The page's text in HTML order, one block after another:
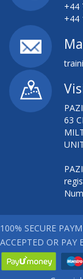
+44
+44
63
100% SECURE
ACCEPTED OR PAY